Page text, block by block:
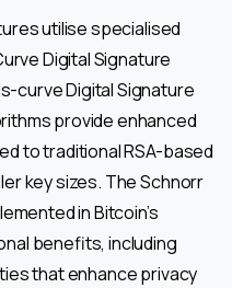
utilise specialised
Digital Signature
curve Digital Signature
provide enhanced
to traditional RSA-based
key sizes. The Schnorr
in Bitcoin’s
benefits, including
that enhance privacy